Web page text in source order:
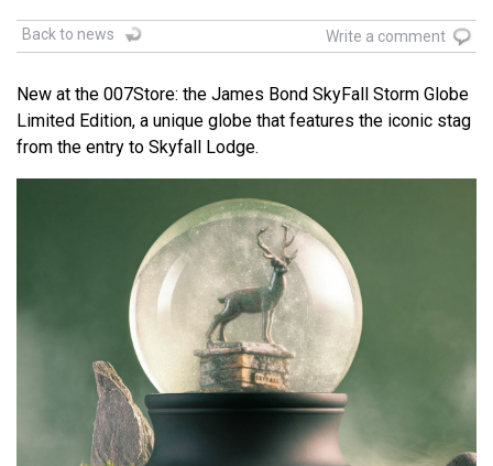
Back to news Write a comment
New at the 007Store: the James Bond SkyFall Storm Globe
Limited Edition, a unique globe that features the iconic stag
from the entry to Skyfall Lodge.